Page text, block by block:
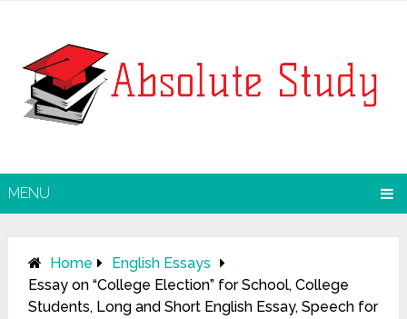
MENU
Home
English Essays
Essay on “College Election” for School, College
Students, Long and Short English Essay, Speech for